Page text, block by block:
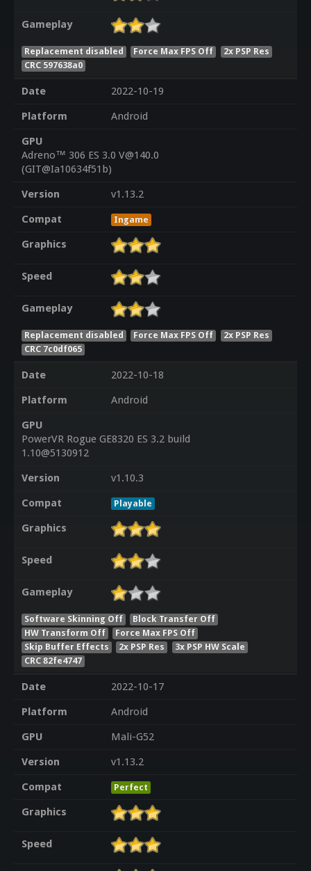
Gameplay
Replacement disabled Force Max FPS Off
2x PSP Res
CRC 597638a0
Date
2022-10-19
Platform
Android
GPU
Adreno™ 306 ES 3.0 V@140.0
(GIT@Ia10634f51b)
Version
v1.13.2
Compat
Ingame
Graphics
Speed
Gameplay
Replacement disabled Force Max FPS Off
2x PSP Res
CRC 7c0df065
Date
2022-10-18
Platform
Android
GPU
PowerVR Rogue GE8320 ES 3.2 build
1.10@5130912
Version
v1.10.3
Compat
Playable
Graphics
Speed
Gameplay
Software Skinning Off
Block Transfer Off
HW Transform Off
Force Max FPS Off
Skip Buffer Effects
2x PSP Res
3x PSP HW Scale
CRC 82fe4747
Date
2022-10-17
Platform
Android
GPU
Mali-G52
Version
v1.13.2
Compat
Perfect
Graphics
Speed